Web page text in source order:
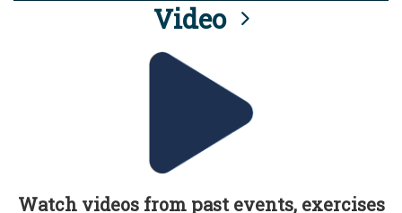
Video
Watch videos from past events, exercises